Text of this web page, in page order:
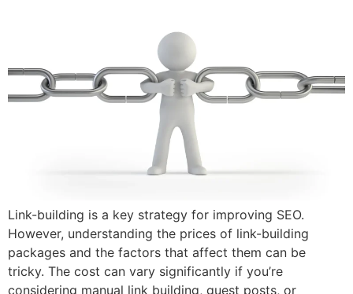
Link-building is a key strategy for improving SEO.
However, understanding the prices of link-building
packages and the factors that affect them can be
tricky. The cost can vary significantly if you’re
considering manual link building, guest posts, or